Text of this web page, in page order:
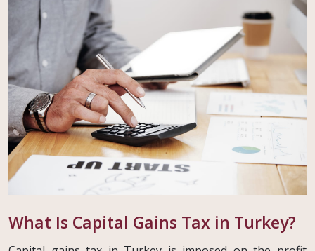
What Is Capital Gains Tax in Turkey?